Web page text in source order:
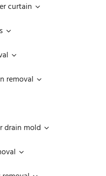
curtain
removal
drain mold